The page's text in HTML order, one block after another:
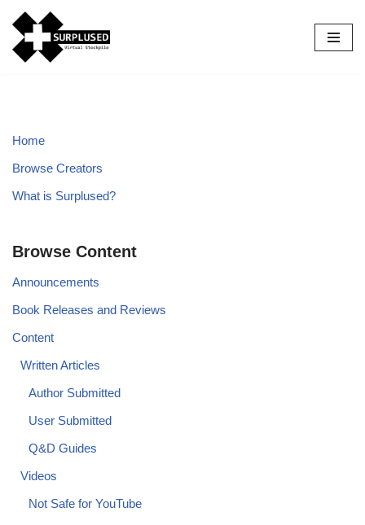
Skip
to
Home
Browse Creators
What is Surplused?
Browse Content
Announcements
Book Releases and Reviews
Content
Written Articles
Author Submitted
User Submitted
Q&D Guides
Videos
Not Safe for YouTube